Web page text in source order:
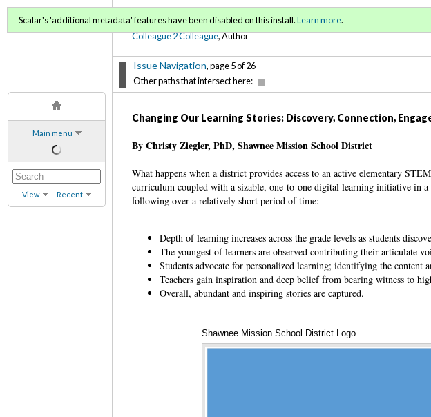
Main menu
View Recent
C2C Digital Magazine (Spring / Summer
Colleague 2 Colleague, Author
Issue Navigation, page 5 of 26
Other paths that intersect here:
Scalar's 'additional metadata' features have been disabled on this install.Learn more.
Changing Our Learning Stories: Discovery, Connection,
By Christy Ziegler, PhD, Shawnee Mission School District
What happens when a district provides access to an active elementary
curriculum coupled with a sizable, one-to-one digital learning initiative in
following over a relatively short period of time:
Depth of learning increases across the grade levels as students
The youngest of learners are observed contributing their articulate
Students advocate for personalized learning; identifying the content
Teachers gain inspiration and deep belief from bearing witness to
Overall, abundant and inspiring stories are captured.
Shawnee Mission School District Logo